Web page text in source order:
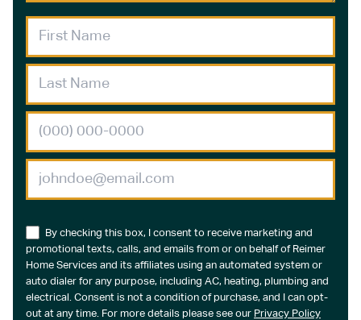
By checking this box, I consent to receive marketing and
promotional texts, calls, and emails from or on behalf of Reimer
Home Services and its affiliates using an automated system or
auto dialer for any purpose, including AC, heating, plumbing and
electrical. Consent is not a condition of purchase, and I can opt-
out at any time. For more details please see our Privacy Policy